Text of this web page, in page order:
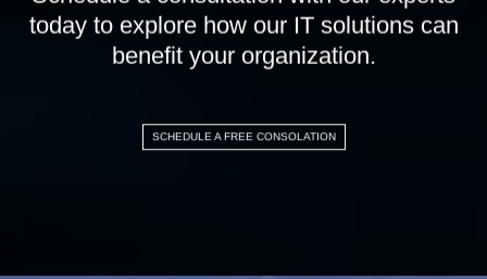
today to explore how our IT solutions can
benefit your organization.
SCHEDULE A FREE CONSOLATION